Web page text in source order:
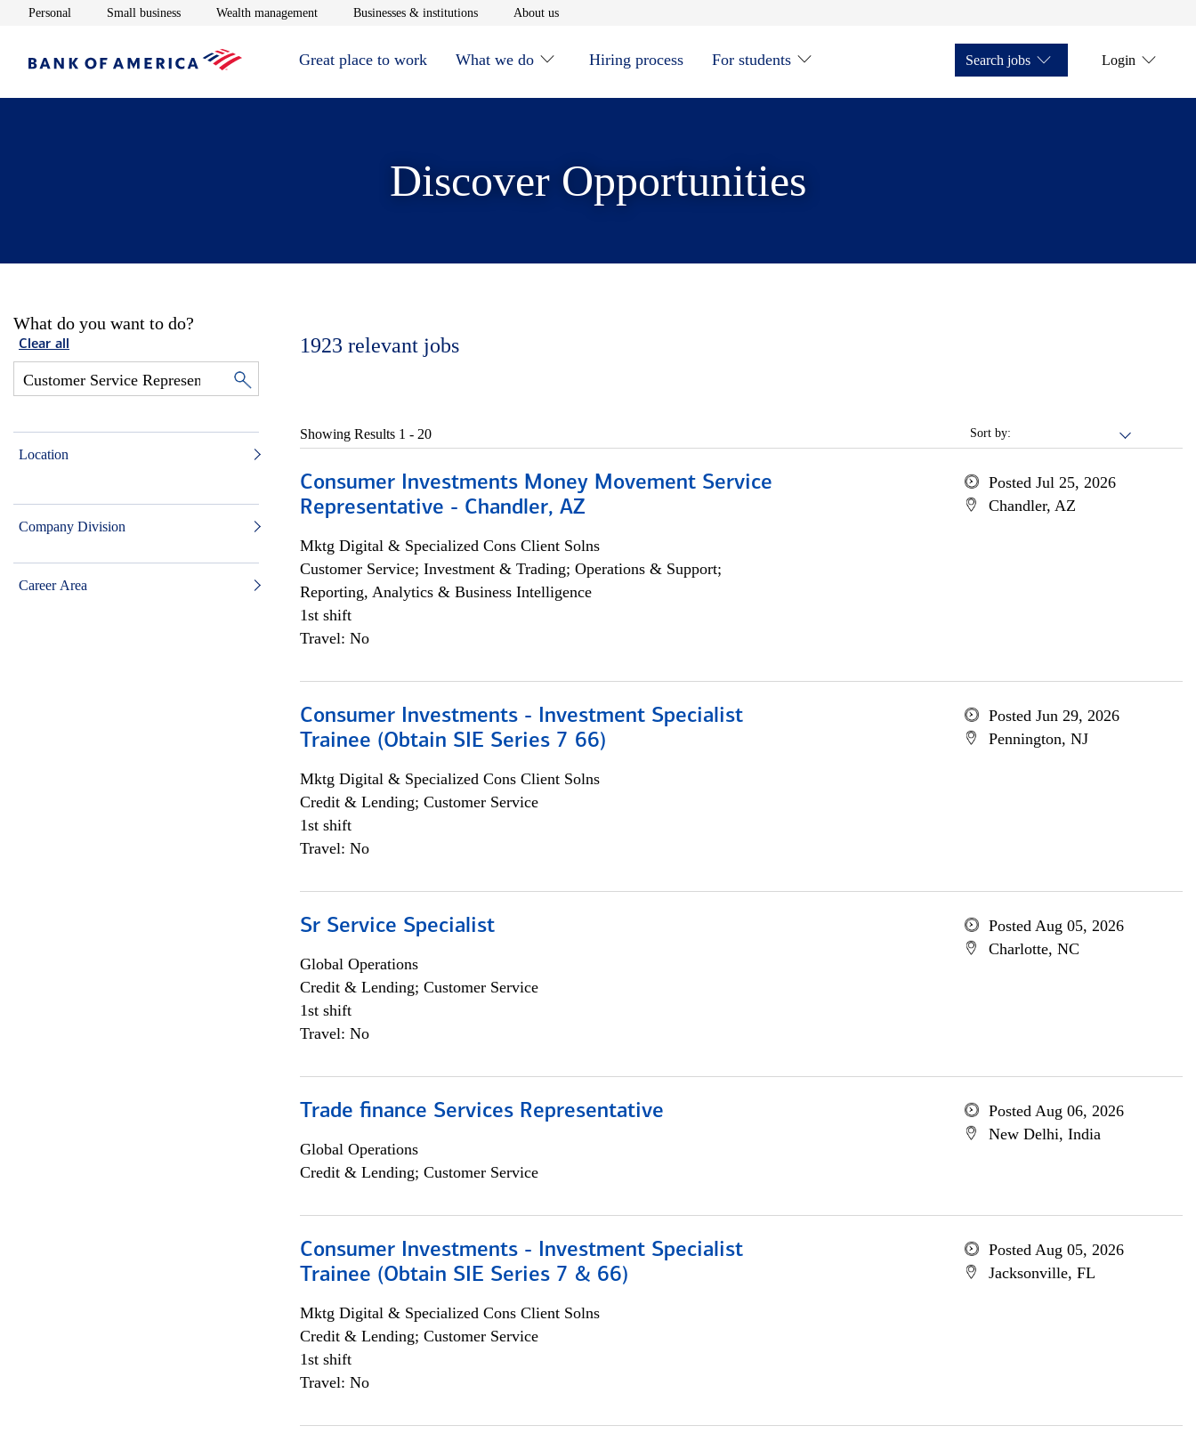
Personal Opens in new window
Small businessOpens in new window
Wealth managementOpens in new window
Businesses & institutionsOpens in new window
About usOpens in new window
Great place to work What we do Hiring process For students Search jobs Login
Discover Opportunities
What do you want to do?
Clear all
Location
Company Division
Career Area
1923 relevant jobs
Sort by:
Showing Results 1 - 20
Consumer Investments Money Movement Service
Representative - Chandler, AZ
Mktg Digital & Specialized Cons Client Solns
Customer Service; Investment & Trading; Operations & Support;
Reporting, Analytics & Business Intelligence
1st shift
Travel: No
Posted Jul 25, 2026
Chandler, AZ
Consumer Investments - Investment Specialist
Trainee (Obtain SIE Series 7 66)
Mktg Digital & Specialized Cons Client Solns
Credit & Lending; Customer Service
1st shift
Travel: No
Posted Jun 29, 2026
Pennington, NJ
Sr Service Specialist
Global Operations
Credit & Lending; Customer Service
1st shift
Travel: No
Posted Aug 05, 2026
Charlotte, NC
Trade finance Services Representative
Global Operations
Credit & Lending; Customer Service
Posted Aug 06, 2026
New Delhi, India
Consumer Investments - Investment Specialist
Trainee (Obtain SIE Series 7 & 66)
Mktg Digital & Specialized Cons Client Solns
Credit & Lending; Customer Service
1st shift
Travel: No
Posted Aug 05, 2026
Jacksonville, FL